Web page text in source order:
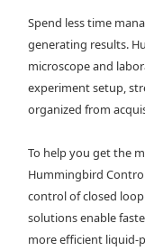
Spend less time
generating results.
microscope and
experiment setup,
organized from
To help you get the
Hummingbird
control of closed
solutions enable
more efficient liquid-